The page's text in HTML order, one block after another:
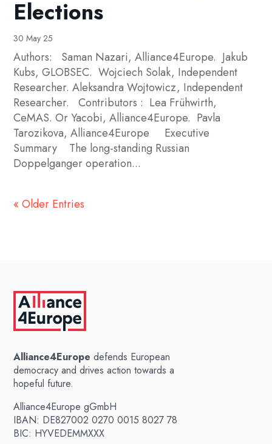
Elections
30 May 25
Authors: Saman Nazari, Alliance4Europe. Jakub
Kubs, GLOBSEC. Wojciech Solak, Independent
Researcher. Aleksandra Wojtowicz, Independent
Researcher. Contributors : Lea Frühwirth,
CeMAS. Or Yacobi, Alliance4Europe. Pavla
Tarozikova, Alliance4Europe Executive
Summary The long-standing Russian
Doppelganger operation...
« Older Entries
Alliance4Europe defends European
democracy and drives action towards a
hopeful future.
Alliance4Europe gGmbH
IBAN: DE827002 0270 0015 8027 78
BIC: HYVEDEMMXXX